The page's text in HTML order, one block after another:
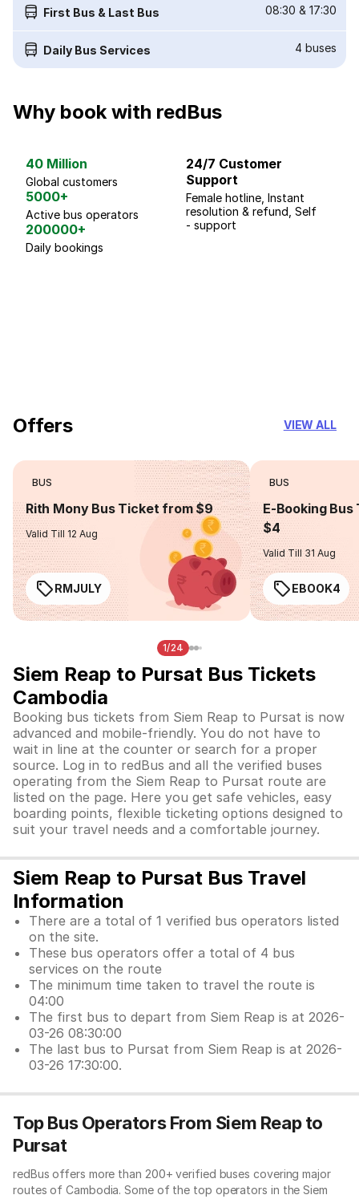
First Bus & Last Bus 08:30 & 17:30
Daily Bus Services 4 buses
Why book with redBus
40 Million
Global customers
5000+
Active bus operators
200000+
Daily bookings
24/7 Customer
Support
Female hotline, Instant
resolution & refund, Self
- support
Offers VIEW ALL
BUS
Rith Mony Bus Ticket from $9
Valid Till 12 Aug
RMJULY
BUS
E-Booking
$4
Valid Till 31 Aug
EBOOK4
1/24
Siem Reap to Pursat Bus Tickets
Cambodia
Booking bus tickets from Siem Reap to Pursat is now
advanced and mobile-friendly. You do not have to
wait in line at the counter or search for a proper
source. Log in to redBus and all the verified buses
operating from the Siem Reap to Pursat route are
listed on the page. Here you get safe vehicles, easy
boarding points, flexible ticketing options designed to
suit your travel needs and a comfortable journey.
Siem Reap to Pursat Bus Travel
Information
There are a total of 1 verified bus operators listed
on the site.
These bus operators offer a total of 4 bus
services on the route
The minimum time taken to travel the route is
04:00
The first bus to depart from Siem Reap is at 2026-
03-26 08:30:00
The last bus to Pursat from Siem Reap is at 2026-
03-26 17:30:00.
Top Bus Operators From Siem Reap to
Pursat
redBus offers more than 200+ verified buses covering major
routes of Cambodia. Some of the top operators in the Siem